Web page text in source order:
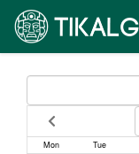
Mon Tue